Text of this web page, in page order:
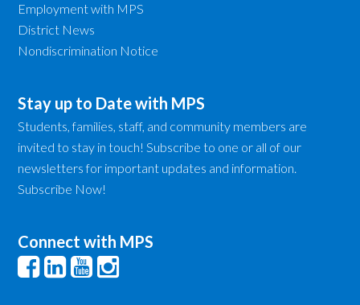
Employment with MPS
District News
Nondiscrimination Notice
Stay up to Date with MPS
Students, families, staff, and community members are
invited to stay in touch! Subscribe to one or all of our
newsletters for important updates and information.
Subscribe Now!
Connect with MPS